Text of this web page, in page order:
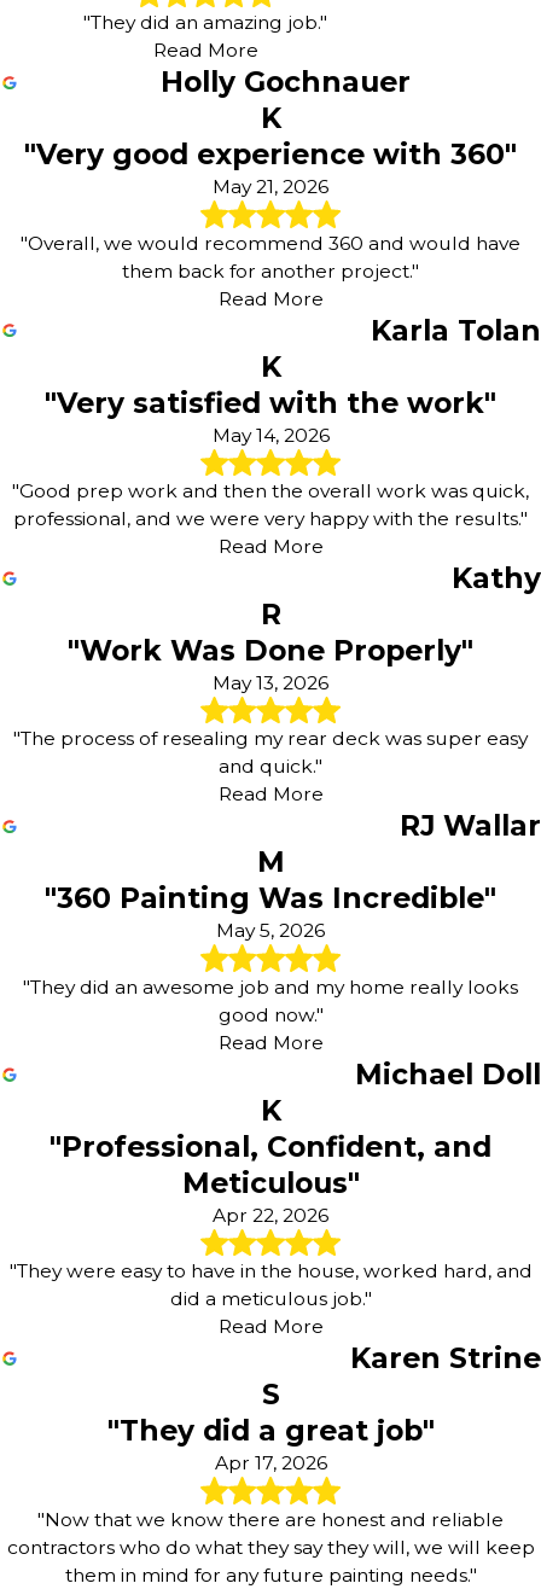
"They did an amazing job."
Read More
Holly Gochnauer
K
"Very good experience with 360"
May 21, 2026
"Overall, we would recommend 360 and would have
them back for another project."
Read More
Karla Tolan
K
"Very satisfied with the work"
May 14, 2026
"Good prep work and then the overall work was quick,
professional, and we were very happy with the results."
Read More
Kathy
R
"Work Was Done Properly"
May 13, 2026
"The process of resealing my rear deck was super easy
and quick."
Read More
RJ Wallar
M
"360 Painting Was Incredible"
May 5, 2026
"They did an awesome job and my home really looks
good now."
Read More
Michael Doll
K
"Professional, Confident, and
Meticulous"
Apr 22, 2026
"They were easy to have in the house, worked hard, and
did a meticulous job."
Read More
Karen Strine
S
"They did a great job"
Apr 17, 2026
"Now that we know there are honest and reliable
contractors who do what they say they will, we will keep
them in mind for any future painting needs."